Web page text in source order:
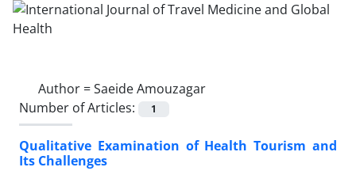
Author =Saeide Amouzagar
Number of Articles:
1
Qualitative Examination of Health Tourism and
Its Challenges